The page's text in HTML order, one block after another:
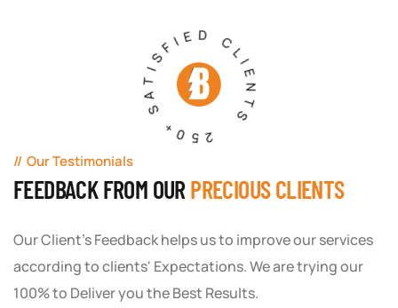
250+ SATISFIED CLIENTS
Our Testimonials
FEEDBACK FROM OUR PRECIOUS CLIENTS
Our Client's Feedback helps us to improve our services
according to clients' Expectations. We are trying our
100% to Deliver you the Best Results.